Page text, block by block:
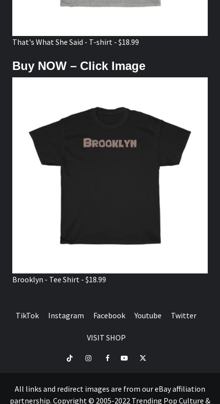
That's What She Said - T-shirt - $18.99
Buy NOW – Click Image
Brooklyn - Tee Shirt - $18.99
TikTok Instagram Facebook Youtube Twitter
VISIT SHOP
TikTok InstagramFacebookYoutubeTwitter
All links and redirect images are from our eBay affiliation
partnership. Copyright © 2005-2022 Trending Pop Culture &